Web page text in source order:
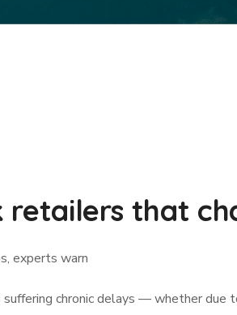
retailers that
experts warn
chronic delays — whether due